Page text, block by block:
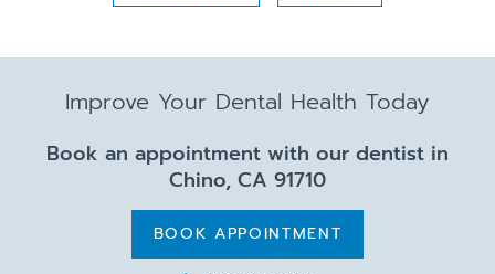
Improve Your Dental Health Today
Book an appointment with our dentist in
Chino, CA 91710
BOOK APPOINTMENT